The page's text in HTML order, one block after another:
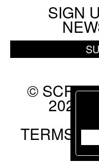
SIGN
©
2026.
TERMS